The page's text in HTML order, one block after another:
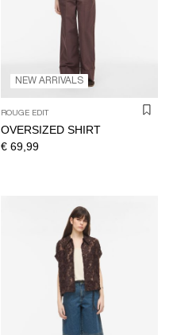
NEW ARRIVALS
ROUGE EDIT
OVERSIZED SHIRT
€ 69,99